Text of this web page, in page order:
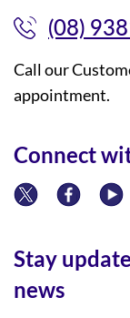
(08)
Call our
appointment.
Connect
Stay
news